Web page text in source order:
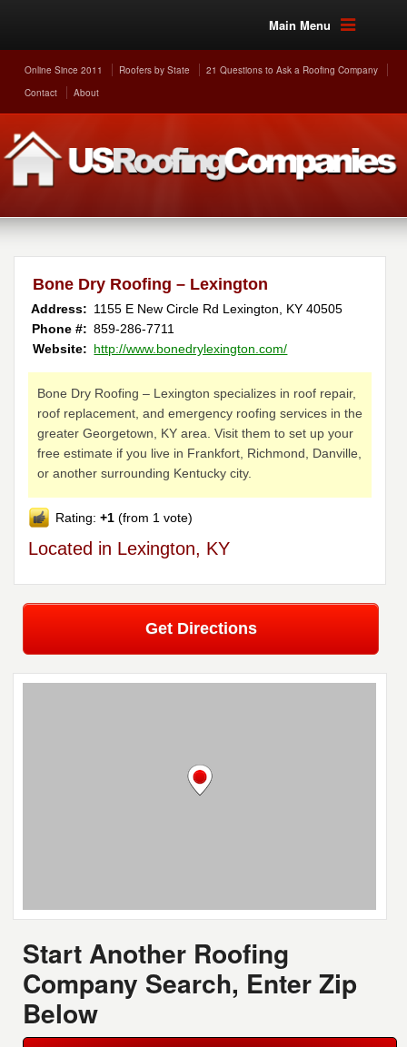
Main Menu
Online Since 2011 Roofers by State
21 Questions to Ask a Roofing Company
Contact
About
Bone Dry Roofing – Lexington
Address: 1155 E New Circle Rd Lexington KY 40505
Phone #: 859-286-7711
Website: http://www.bonedrylexington.com/
Bone Dry Roofing – Lexington specializes in roof repair,
roof replacement, and emergency roofing services in the
greater Georgetown, KY area. Visit them to set up your
free estimate if you live in Frankfort, Richmond, Danville,
or another surrounding Kentucky city.
Rating:+1 (from 1 vote)
Located in Lexington, KY
Get Directions
Start Another Roofing
Company Search, Enter Zip
Below